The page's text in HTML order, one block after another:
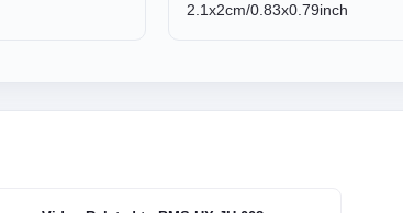
2.1x2cm/0.83x0.79inch